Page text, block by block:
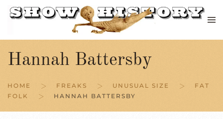
Skip to main content
Hannah Battersby
HOME FREAKS UNUSUAL SIZE
FAT
FOLK
HANNAH BATTERSBY